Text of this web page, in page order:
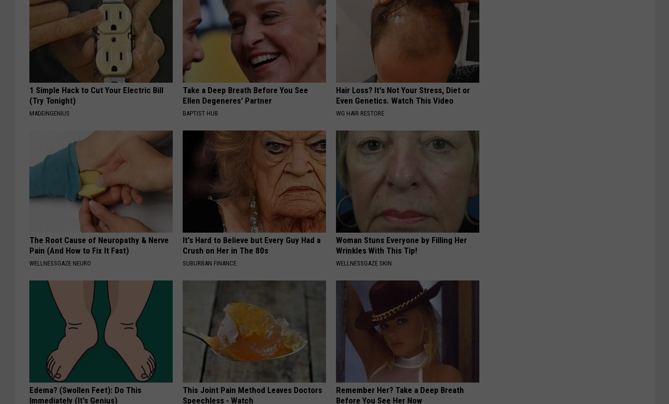
1 Simple Hack to Cut Your Electric Bill
(Try Tonight)
MADEINGENIUS
Take a Deep Breath Before You See
Ellen Degeneres' Partner
BAPTIST HUB
Hair Loss? It's Not Your Stress, Diet or
Even Genetics. Watch This Video
WG HAIR RESTORE
The Root Cause of Neuropathy & Nerve
Pain (And How to Fix It Fast)
WELLNESSGAZE NEURO
It's Hard to Believe but Every Guy Had a
Crush on Her in The 80s
SUBURBAN FINANCE
Woman Stuns Everyone by Filling Her
Wrinkles With This Tip!
WELLNESSGAZE SKIN
Edema? (Swollen Feet): Do This
Immediately (It's Genius)
This Joint Pain Method Leaves Doctors
Speechless - Watch
Remember Her? Take a Deep Breath
Before You See Her Now